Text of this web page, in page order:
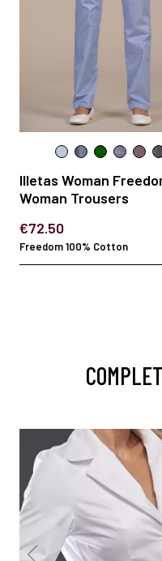
Illetas Woman
Woman Trousers
€72.50
Freedom 100% Cotton